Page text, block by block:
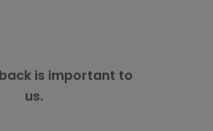
is important to
us.